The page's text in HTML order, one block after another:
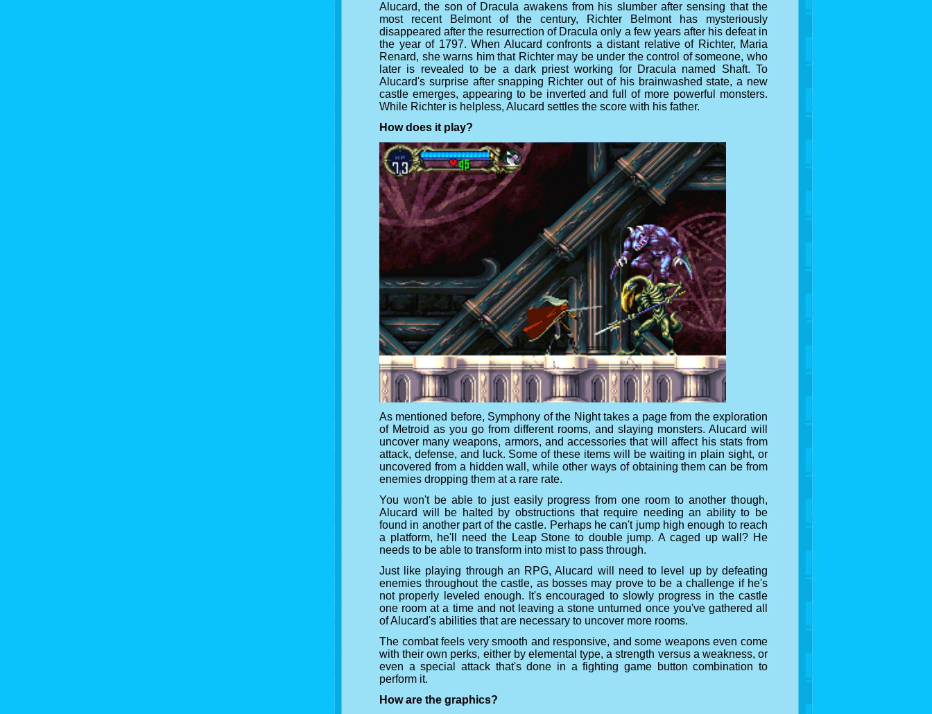
Alucard, the son of Dracula awakens from his slumber after sensing that the
most recent Belmont of the century, Richter Belmont has mysteriously
disappeared after the resurrection of Dracula only a few years after his defeat in
the year of 1797. When Alucard confronts a distant relative of Richter, Maria
Renard, she warns him that Richter may be under the control of someone, who
later is revealed to be a dark priest working for Dracula named Shaft. To
Alucard's surprise after snapping Richter out of his brainwashed state, a new
castle emerges, appearing to be inverted and full of more powerful monsters.
While Richter is helpless, Alucard settles the score with his father.
How does it play?
As mentioned before, Symphony of the Night takes a page from the exploration
of Metroid as you go from different rooms, and slaying monsters. Alucard will
uncover many weapons, armors, and accessories that will affect his stats from
attack, defense, and luck. Some of these items will be waiting in plain sight, or
uncovered from a hidden wall, while other ways of obtaining them can be from
enemies dropping them at a rare rate.
You won't be able to just easily progress from one room to another though,
Alucard will be halted by obstructions that require needing an ability to be
found in another part of the castle. Perhaps he can't jump high enough to reach
a platform, he'll need the Leap Stone to double jump. A caged up wall? He
needs to be able to transform into mist to pass through.
Just like playing through an RPG, Alucard will need to level up by defeating
enemies throughout the castle, as bosses may prove to be a challenge if he's
not properly leveled enough. It's encouraged to slowly progress in the castle
one room at a time and not leaving a stone unturned once you've gathered all
of Alucard's abilities that are necessary to uncover more rooms.
The combat feels very smooth and responsive, and some weapons even come
with their own perks, either by elemental type, a strength versus a weakness, or
even a special attack that's done in a fighting game button combination to
perform it.
How are the graphics?